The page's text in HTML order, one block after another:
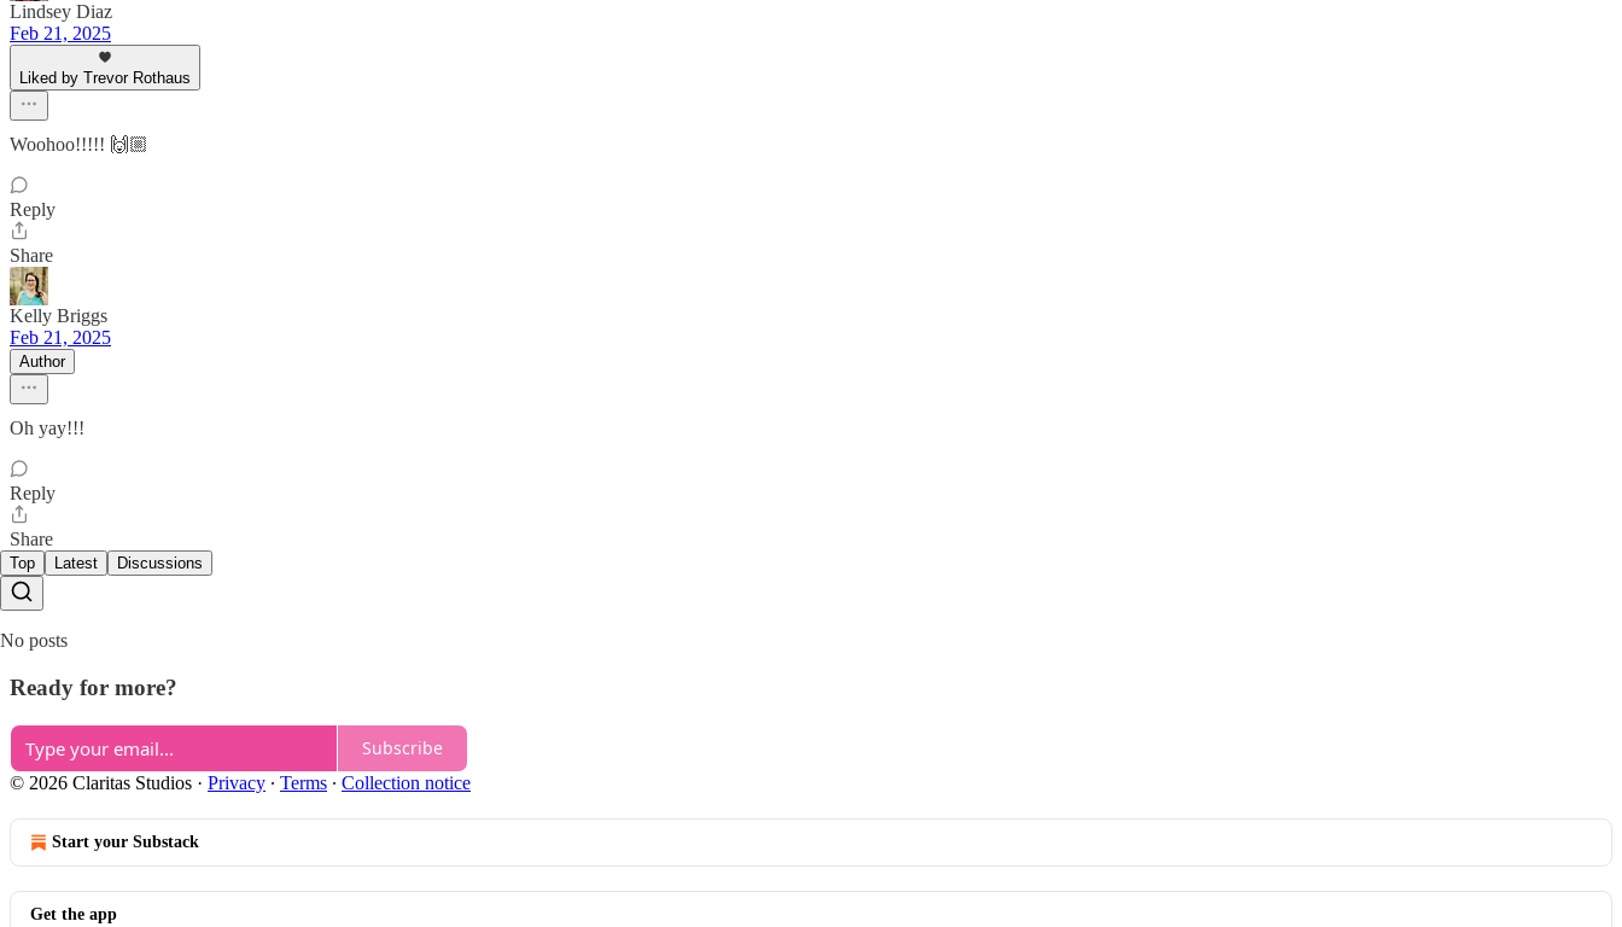
Lindsey Diaz
Feb 21, 2025
Liked by Trevor Rothaus
Woohoo!!!!! 🙌🏼
Reply
Share
Kelly Briggs
Feb 21, 2025
Author
Oh yay!!!
Reply
Share
Top Latest Discussions
No posts
Ready for more?
Subscribe
© 2026 Claritas Studios · Privacy ∙ Terms ∙ Collection notice
Start your Substack
Get the app